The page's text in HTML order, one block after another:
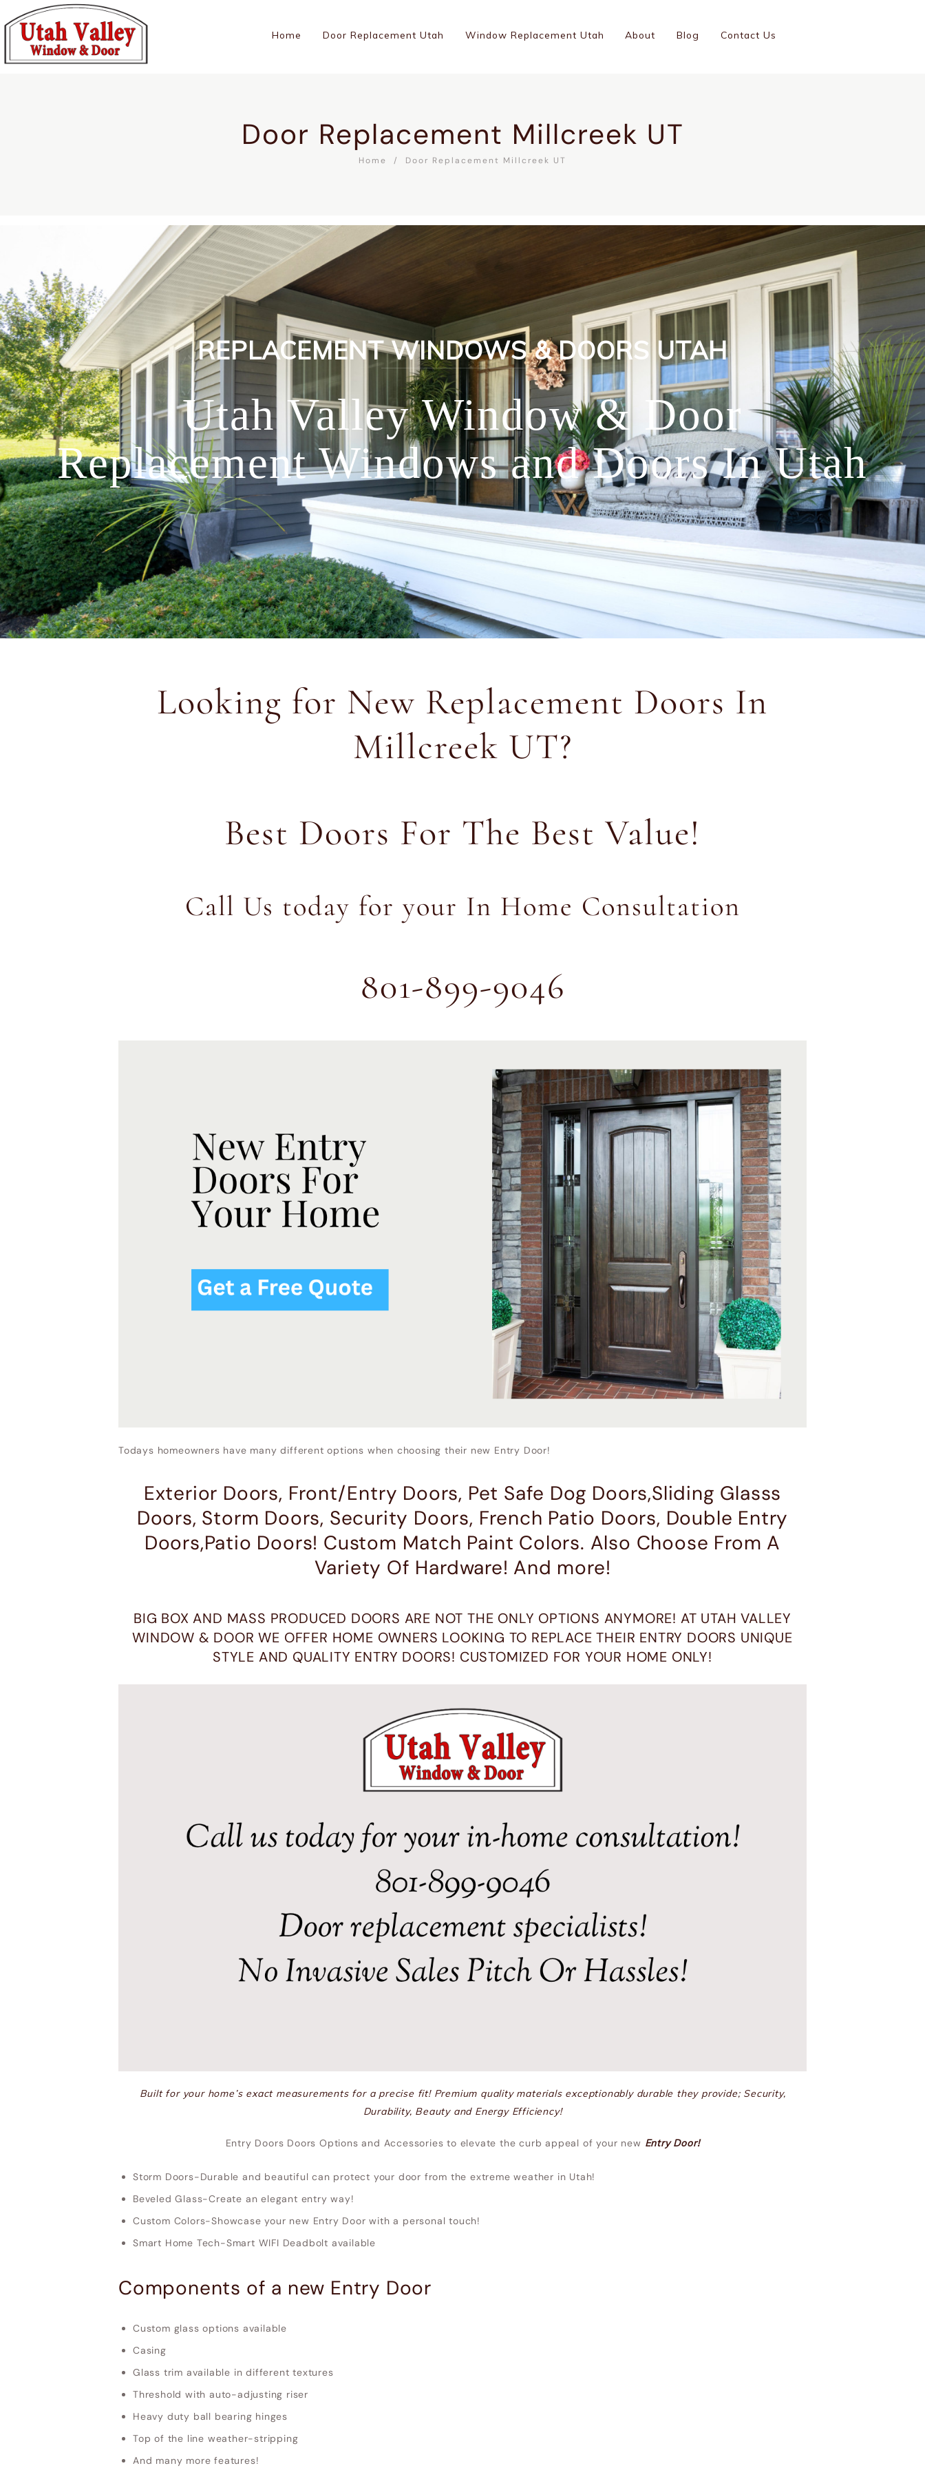
Home Door Replacement Utah Window Replacement Utah About Blog Contact Us
Door Replacement Millcreek UT
Home Door Replacement Millcreek UT
REPLACEMENT WINDOWS & DOORS UTAH
Utah Valley Window & Door
Replacement Windows and Doors In Utah
Looking for New Replacement Doors In
Millcreek UT?
Best Doors For The Best Value!
Call Us today for your In Home Consultation
801-899-9046
Todays homeowners have many different options when choosing their new Entry Door!
Exterior Doors, Front/Entry Doors, Pet Safe Dog Doors,Sliding Glasss
Doors, Storm Doors, Security Doors, French Patio Doors, Double Entry
Doors,Patio Doors! Custom Match Paint Colors. Also Choose From A
Variety Of Hardware! And more!
BIG BOX AND MASS PRODUCED DOORS ARE NOT THE ONLY OPTIONS ANYMORE! AT UTAH VALLEY
WINDOW & DOOR WE OFFER HOME OWNERS LOOKING TO REPLACE THEIR ENTRY DOORS UNIQUE
STYLE AND QUALITY ENTRY DOORS! CUSTOMIZED FOR YOUR HOME ONLY!
Built for your home’s exact measurements for a precise fit! Premium quality materials exceptionably durable they provide; Security,
Durability, Beauty and Energy Efficiency!
Entry Doors Doors Options and Accessories to elevate the curb appeal of your new Entry Door!
Storm Doors-Durable and beautiful can protect your door from the extreme weather in Utah!
Beveled Glass-Create an elegant entry way!
Custom Colors-Showcase your new Entry Door with a personal touch!
Smart Home Tech-Smart WIFI Deadbolt available
Components of a new Entry Door
Custom glass options available
Casing
Glass trim available in different textures
Threshold with auto-adjusting riser
Heavy duty ball bearing hinges
Top of the line weather-stripping
And many more features!